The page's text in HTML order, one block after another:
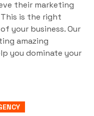
their marketing
is the right
your business. Our
amazing
you dominate your